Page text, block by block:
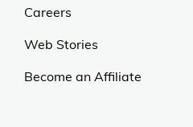
Careers
Web Stories
Become an Affiliate